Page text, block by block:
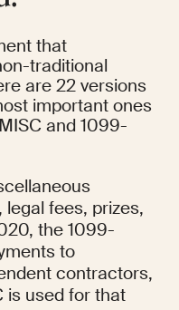
that
traditional
are 22 versions
important ones
and 1099-
fees, prizes,
the 1099-
to
contractors,
is used for that